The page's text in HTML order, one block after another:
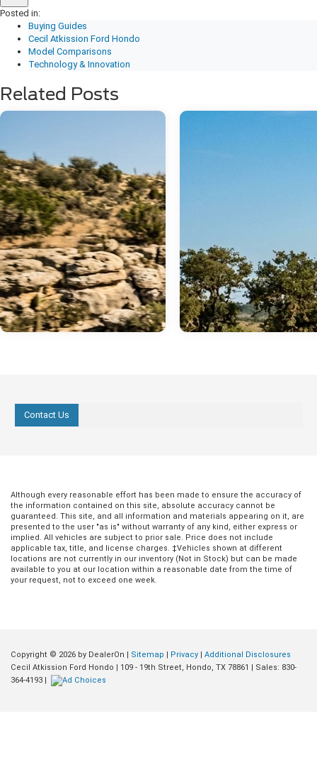
Posted in:
Buying Guides
Cecil Atkission Ford Hondo
Model Comparisons
Technology & Innovation
Related Posts
Jul 20, 2026 in Buying Guides
Conquer Any Road
Jun 18, 2026 inBuying Guides
Contact Us
Although every reasonable effort has been made to ensure the accuracy of
the information contained on this site, absolute accuracy cannot be
guaranteed. This site, and all information and materials appearing on it, are
presented to the user "as is" without warranty of any kind, either express or
implied. All vehicles are subject to prior sale. Price does not include
applicable tax, title, and license charges. ‡Vehicles shown at different
locations are not currently in our inventory (Not in Stock) but can be made
available to you at our location within a reasonable date from the time of
your request, not to exceed one week.
Copyright © 2026 by DealerOn | Sitemap | Privacy | Additional Disclosures
Cecil Atkission Ford Hondo | 109 - 19th Street, Hondo, TX 78861 | Sales: 830-
364-4193 |